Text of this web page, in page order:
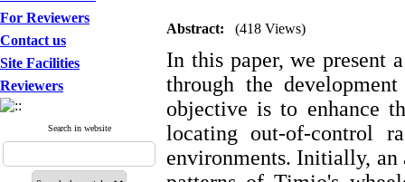
For Reviewers
Contact us
Site Facilities
Reviewers
Search in website
Abstract: (418 Views)
In this paper, we present
through the
objective is to enhance
locating out-of-control
environments. Initially, an